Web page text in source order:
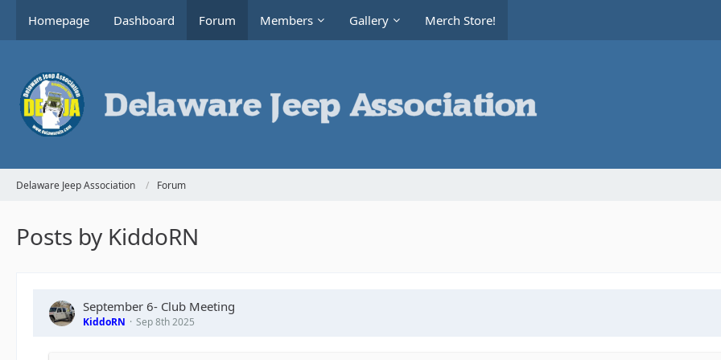
Homepage Dashboard Forum Members Gallery Merch Store!
Delaware Jeep Association Forum
Posts by KiddoRN
September 6- Club Meeting
KiddoRN Sep 8th 2025